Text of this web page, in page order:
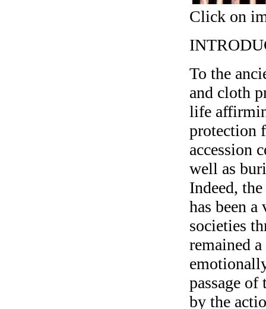
Click on
To the
and cloth
life
protection
accession
well as
Indeed,
has been
societies
remained
passage of
by the